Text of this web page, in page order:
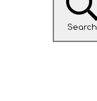
Search